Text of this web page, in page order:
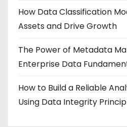
How Data Classification
Assets and Drive Growth
The Power of Metadata
Enterprise Data
How to Build a Reliable
Using Data Integrity